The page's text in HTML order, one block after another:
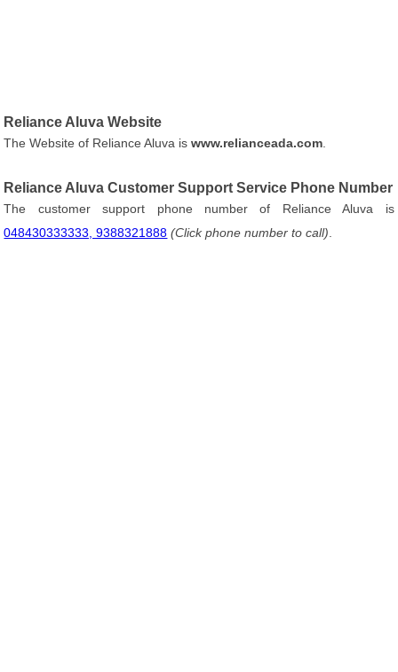
Reliance Aluva Website
The Website of Reliance Aluva iswww.relianceada.com
Reliance Aluva Customer Support Service Phone Number
The customer support phone number of Reliance Aluva is
048430333333, 9388321888 (Click phone number to call)